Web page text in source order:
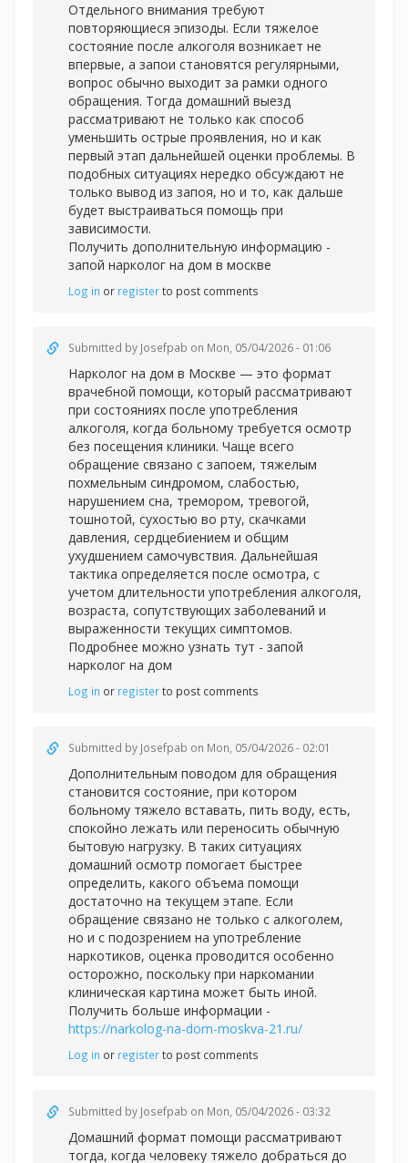
Отдельного внимания требуют
повторяющиеся эпизоды. Если тяжелое
состояние после алкоголя возникает не
впервые, а запои становятся регулярными,
вопрос обычно выходит за рамки одного
обращения. Тогда домашний выезд
рассматривают не только как способ
уменьшить острые проявления, но и как
первый этап дальнейшей оценки проблемы. В
подобных ситуациях нередко обсуждают не
только вывод из запоя, но и то, как дальше
будет выстраиваться помощь при
зависимости.
Получить дополнительную информацию -
запой нарколог на дом в москве
Log in or registerto post comments
Submitted by Josefpab on Mon, 05/04/2026 - 01:06
Нарколог на дом в Москве — это формат
врачебной помощи, который рассматривают
при состояниях после употребления
алкоголя, когда больному требуется осмотр
без посещения клиники. Чаще всего
обращение связано с запоем, тяжелым
похмельным синдромом, слабостью,
нарушением сна, тремором, тревогой,
тошнотой, сухостью во рту, скачками
давления, сердцебиением и общим
ухудшением самочувствия. Дальнейшая
тактика определяется после осмотра, с
учетом длительности употребления алкоголя,
возраста, сопутствующих заболеваний и
выраженности текущих симптомов.
Подробнее можно узнать тут - запой
нарколог на дом
Log in or registerto post comments
Submitted by Josefpab on Mon, 05/04/2026 - 02:01
Дополнительным поводом для обращения
становится состояние, при котором
больному тяжело вставать, пить воду, есть,
спокойно лежать или переносить обычную
бытовую нагрузку. В таких ситуациях
домашний осмотр помогает быстрее
определить, какого объема помощи
достаточно на текущем этапе. Если
обращение связано не только с алкоголем,
но и с подозрением на употребление
наркотиков, оценка проводится особенно
осторожно, поскольку при наркомании
клиническая картина может быть иной.
Получить больше информации -
https://narkolog-na-dom-moskva-21.ru/
Log in or registerto post comments
Submitted by Josefpab on Mon, 05/04/2026 - 03:32
Домашний формат помощи рассматривают
тогда, когда человеку тяжело добраться до